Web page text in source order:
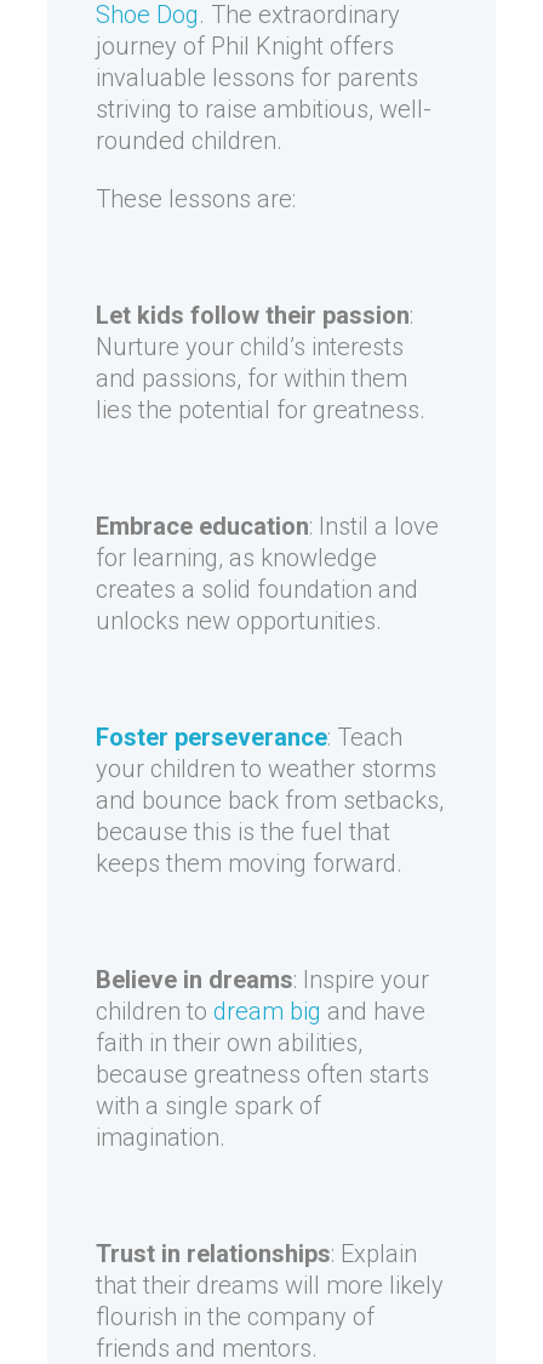
Shoe Dog. The extraordinary
journey of Phil Knight offers
invaluable lessons for parents
striving to raise ambitious, well-
rounded children.
These lessons are:
Let kids follow their passion:
Nurture your child’s interests
and passions, for within them
lies the potential for greatness.
Embrace education: Instil a love
for learning, as knowledge
creates a solid foundation and
unlocks new opportunities.
Foster perseverance: Teach
your children to weather storms
and bounce back from setbacks,
because this is the fuel that
keeps them moving forward.
Believe in dreams: Inspire your
children to dream big and have
faith in their own abilities,
because greatness often starts
with a single spark of
imagination.
Trust in relationships: Explain
that their dreams will more likely
flourish in the company of
friends and mentors.